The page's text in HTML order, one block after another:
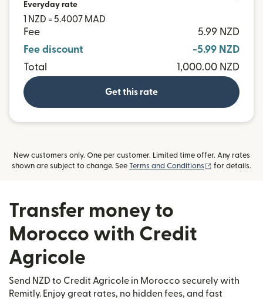
Everyday rate
1 NZD = 5.4007 MAD
Fee
5.99 NZD
Fee discount
-5.99 NZD
Total
1,000.00 NZD
Get this rate
New customers only. One per customer. Limited time offer. Any rates
shown are subject to change. See Terms and Conditions (opens in new
for details.
Transfer money to
Morocco with Credit
Agricole
Send NZD to Credit Agricole in Morocco securely with
Remitly. Enjoy great rates, no hidden fees, and fast